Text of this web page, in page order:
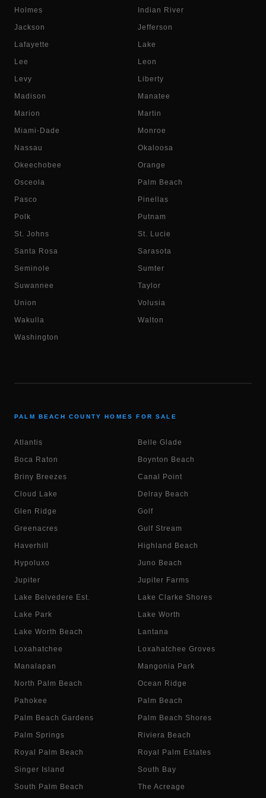
Holmes Indian River
Jackson Jefferson
Lafayette Lake
Lee Leon
Levy Liberty
Madison Manatee
Marion Martin
Miami-Dade Monroe
Nassau Okaloosa
Okeechobee Orange
Osceola Palm Beach
Pasco Pinellas
Polk Putnam
St. Johns St. Lucie
Santa Rosa Sarasota
Seminole Sumter
Suwannee Taylor
Union Volusia
Wakulla Walton
Washington
PALM BEACH COUNTY HOMES FOR SALE
Atlantis Belle Glade
Boca Raton Boynton Beach
Briny Breezes Canal Point
Cloud Lake Delray Beach
Glen Ridge Golf
Greenacres Gulf Stream
Haverhill Highland Beach
Hypoluxo Juno Beach
Jupiter Jupiter Farms
Lake Belvedere Est. Lake Clarke Shores
Lake Park Lake Worth
Lake Worth Beach Lantana
Loxahatchee Loxahatchee Groves
Manalapan Mangonia Park
North Palm Beach Ocean Ridge
Pahokee Palm Beach
Palm Beach Gardens Palm Beach Shores
Palm Springs Riviera Beach
Royal Palm Beach Royal Palm Estates
Singer Island South Bay
South Palm Beach The Acreage